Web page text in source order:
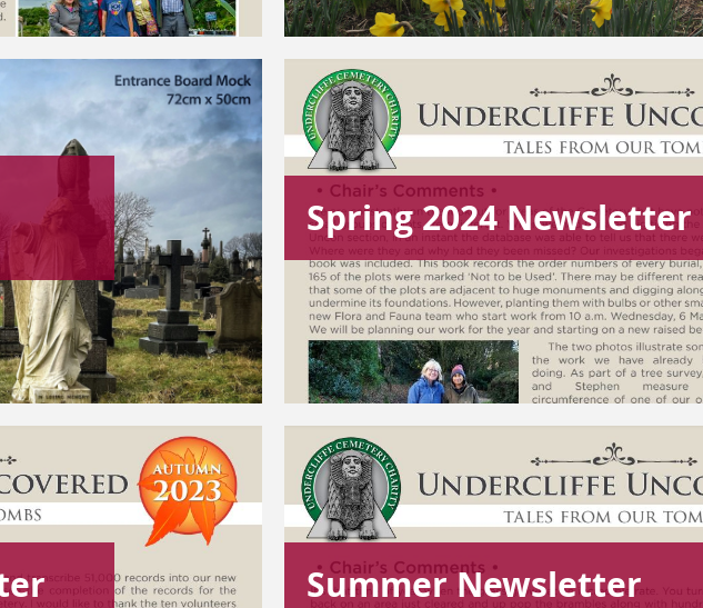
Spring 2024 Newsletter
Summer Newsletter